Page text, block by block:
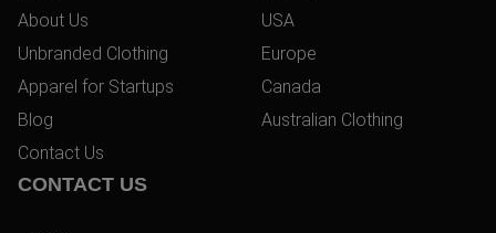
About Us
Unbranded Clothing
Apparel for Startups
Blog
Contact Us
USA
Europe
Canada
Australian Clothing
CONTACT US